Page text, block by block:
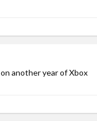
another year of Xbox